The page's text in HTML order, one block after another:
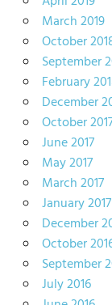
March 2019
October
September
February
December
October
June 2017
May 2017
March 2017
January 2017
December
October
September
July 2016